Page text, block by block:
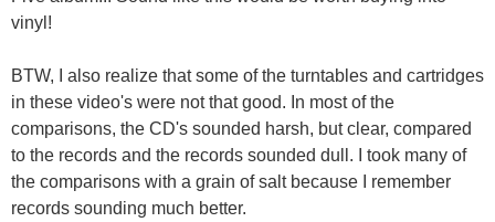
vinyl!
BTW, I also realize that some of the turntables and cartridges
in these video's were not that good. In most of the
comparisons, the CD's sounded harsh, but clear, compared
to the records and the records sounded dull. I took many of
the comparisons with a grain of salt because I remember
records sounding much better.